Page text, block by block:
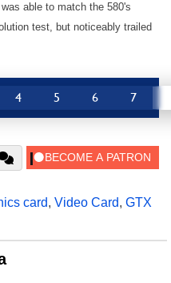
able to match the 580's
test, but noticeably trailed
4 5 6 7
card, Video Card, GTX